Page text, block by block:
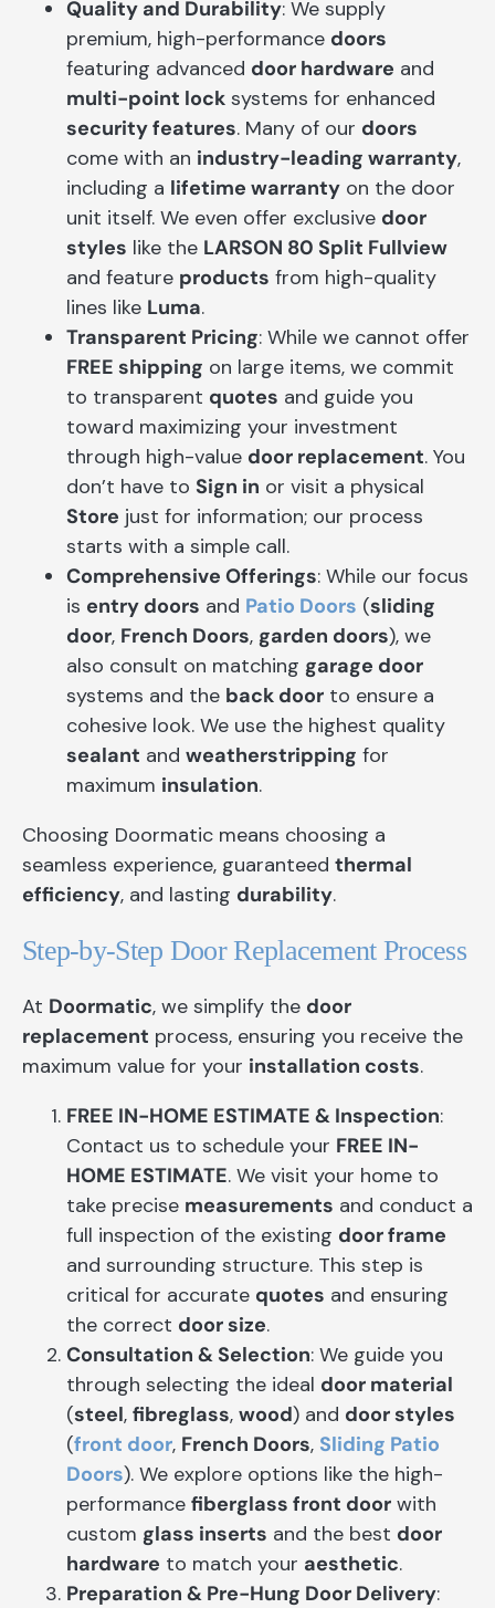
Quality and Durability: We supply
premium, high-performance doors
featuring advanced door hardware and
multi-point lock systems for enhanced
security features. Many of our doors
come with an industry-leading warranty,
including a lifetime warranty on the door
unit itself. We even offer exclusive door
styles like the LARSON 80 Split Fullview
and feature products from high-quality
lines like Luma.
Transparent Pricing: While we cannot offer
FREE shipping on large items, we commit
to transparent quotes and guide you
toward maximizing your investment
through high-value door replacement. You
don’t have to Sign in or visit a physical
Store just for information; our process
starts with a simple call.
Comprehensive Offerings: While our focus
is entry doors and Patio Doors (sliding
door, French Doors, garden doors), we
also consult on matching garage door
systems and the back door to ensure a
cohesive look. We use the highest quality
sealant and weatherstripping for
maximum insulation.
Choosing Doormatic means choosing a
seamless experience, guaranteed thermal
efficiency, and lasting durability.
Step-by-Step Door Replacement Process
At Doormatic, we simplify the door
replacement process, ensuring you receive the
maximum value for your installation costs.
FREE IN-HOME ESTIMATE & Inspection:
Contact us to schedule your FREE IN-
HOME ESTIMATE. We visit your home to
take precise measurements and conduct a
full inspection of the existing door frame
and surrounding structure. This step is
critical for accurate quotes and ensuring
the correct door size.
Consultation & Selection: We guide you
through selecting the ideal door material
(steel, fibreglass, wood) and door styles
(front door, French Doors, Sliding Patio
Doors). We explore options like the high-
performance fiberglass front door with
custom glass inserts and the best door
hardware to match your aesthetic.
Preparation & Pre-Hung Door Delivery: